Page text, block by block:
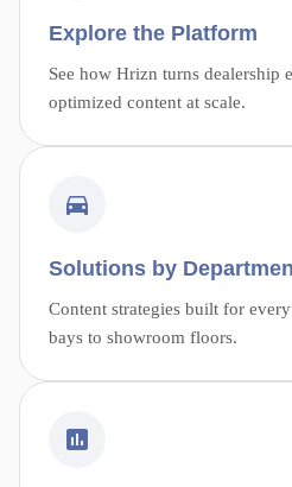
Explore the Platform
See how Hrizn turns dealership
optimized content at scale.
Solutions by
Content strategies built for
bays to showroom floors.